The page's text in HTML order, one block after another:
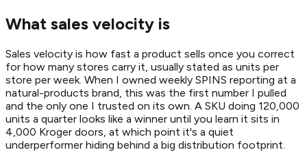
What sales velocity is
Sales velocity is how fast a product sells once you correct
for how many stores carry it, usually stated as units per
store per week. When I owned weekly SPINS reporting at a
natural-products brand, this was the first number I pulled
and the only one I trusted on its own. A SKU doing 120,000
units a quarter looks like a winner until you learn it sits in
4,000 Kroger doors, at which point it's a quiet
underperformer hiding behind a big distribution footprint.